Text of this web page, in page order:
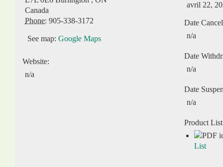
Canada
Phone: 905-338-3172
See map: Google Maps
Website:
n/a
avril 22,
Date
n/a
Date
n/a
Date
n/a
Product
List